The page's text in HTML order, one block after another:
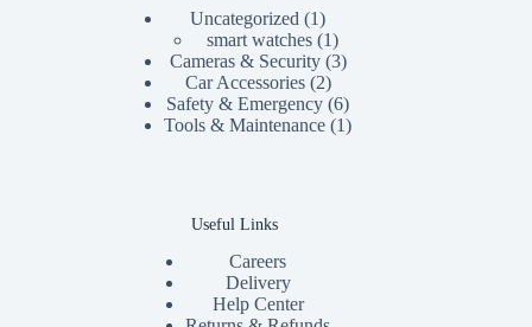
Uncategorized 11
product
smart watches 11
product
Cameras & Security 33
Car Accessories 22
products
Safety & Emergency 66
products
Tools & Maintenance 11
Useful Links
Careers
Delivery
Help Center